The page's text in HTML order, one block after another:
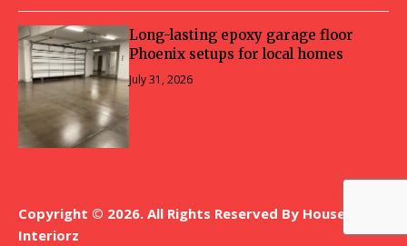
Long-lasting epoxy garage floor
Phoenix setups for local homes
July 31, 2026
Copyright © 2026. All Rights Reserved By House
Interiorz